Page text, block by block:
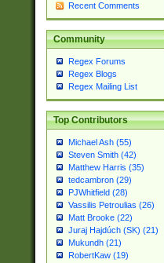
Recent Comments
Community
Regex Forums
Regex Blogs
Regex Mailing List
Top Contributors
Michael Ash (55)
Steven Smith (42)
Matthew Harris (35)
tedcambron (29)
PJWhitfield (28)
Vassilis Petroulias (26)
Matt Brooke (22)
Juraj Hajdúch (SK) (21)
Mukundh (21)
RobertKaw (19)